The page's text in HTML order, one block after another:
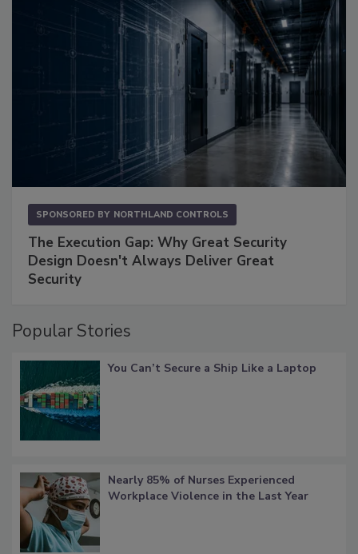
SPONSORED BY NORTHLAND CONTROLS
The Execution Gap: Why Great Security
Design Doesn't Always Deliver Great
Security
Popular Stories
You Can’t Secure a Ship Like a Laptop
Nearly 85% of Nurses Experienced
Workplace Violence in the Last Year